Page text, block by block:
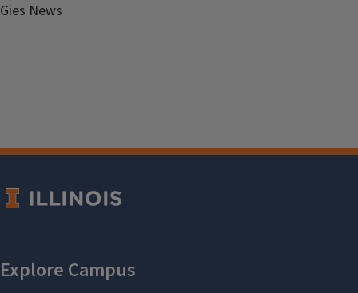
Gies News